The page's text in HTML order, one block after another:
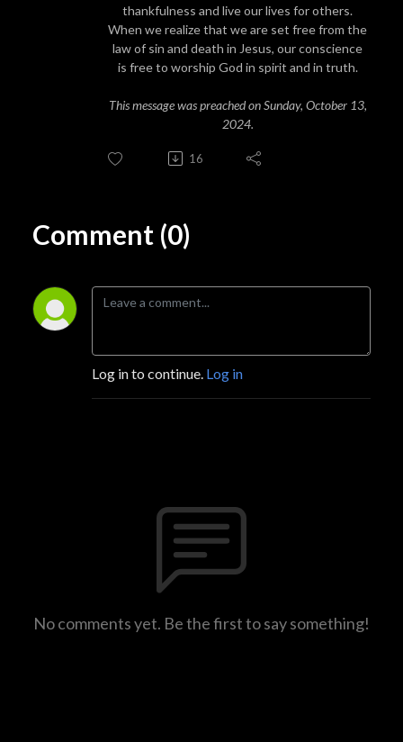
thankfulness and live our lives for others.
When we realize that we are set free from the
law of sin and death in Jesus, our conscience
is free to worship God in spirit and in truth.
This message was preached on Sunday, October 13,
2024.
16
Comment (0)
Log in to continue. Log in
No comments yet. Be the first to say something!